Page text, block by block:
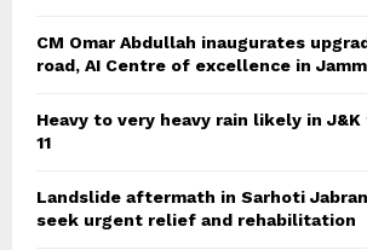
CM Omar Abdullah inaugurates
road, AI Centre of excellence in
Heavy to very heavy rain likely in
11
Landslide aftermath in Sarhoti
seek urgent relief and rehabilitation